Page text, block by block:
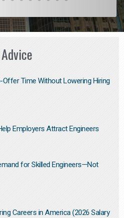
Time Without Lowering Hiring
Employers Attract Engineers
for Skilled Engineers—Not
Careers in America (2026 Salary